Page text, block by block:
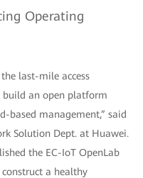
Operating
last-mile access
build an open platform
based management,” said
Solution Dept. at Huawei.
the EC-IoT OpenLab
a healthy